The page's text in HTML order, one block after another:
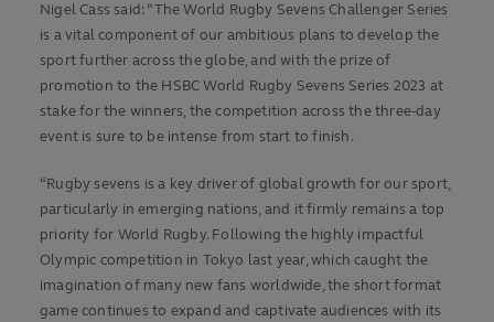
Nigel Cass said: “The World Rugby Sevens Challenger Series
is a vital component of our ambitious plans to develop the
sport further across the globe, and with the prize of
promotion to the HSBC World Rugby Sevens Series 2023 at
stake for the winners, the competition across the three-day
event is sure to be intense from start to finish.
“Rugby sevens is a key driver of global growth for our sport,
particularly in emerging nations, and it firmly remains a top
priority for World Rugby. Following the highly impactful
Olympic competition in Tokyo last year, which caught the
imagination of many new fans worldwide, the short format
game continues to expand and captivate audiences with its